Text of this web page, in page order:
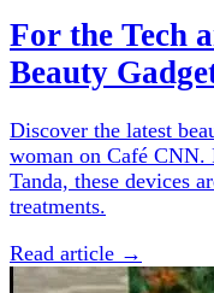
For the Tech
Beauty
Discover the latest
woman on Café
Tanda, these devices
treatments.
Read article →